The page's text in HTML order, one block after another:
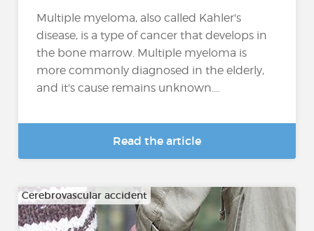
Multiple myeloma, also called Kahler's
disease, is a type of cancer that develops in
the bone marrow. Multiple myeloma is
more commonly diagnosed in the elderly,
and it's cause remains unknown....
Read the article
Cerebrovascular accident